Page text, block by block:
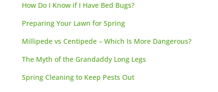
How Do I Know if I Have Bed Bugs?
Preparing Your Lawn for Spring
Millipede vs Centipede – Which Is More Dangerous?
The Myth of the Grandaddy Long Legs
Spring Cleaning to Keep Pests Out